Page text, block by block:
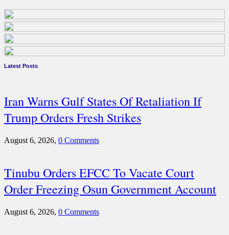
Latest Posts
Iran Warns Gulf States Of Retaliation If
Trump Orders Fresh Strikes
August 6, 2026, 0 Comments
Tinubu Orders EFCC To Vacate Court
Order Freezing Osun Government Account
August 6, 2026, 0 Comments